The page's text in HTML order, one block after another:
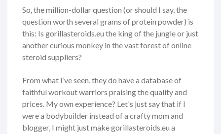
So, the million-dollar question (or should I say, the
question worth several grams of protein powder) is
this: Is gorillasteroids.eu the king of the jungle or just
another curious monkey in the vast forest of online
steroid suppliers?
From what I’ve seen, they do have a database of
faithful workout warriors praising the quality and
prices. My own experience? Let's just say that if I
were a bodybuilder instead of a crafty mom and
blogger, I might just make gorillasteroids.eu a